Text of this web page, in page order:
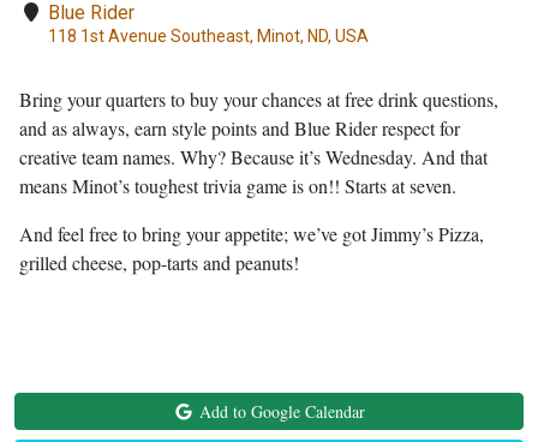
Blue Rider
118 1st Avenue Southeast, Minot, ND, USA
Bring your quarters to buy your chances at free drink questions,
and as always, earn style points and Blue Rider respect for
creative team names. Why? Because it’s Wednesday. And that
means Minot’s toughest trivia game is on!! Starts at seven.
And feel free to bring your appetite; we’ve got Jimmy’s Pizza,
grilled cheese, pop-tarts and peanuts!
Add to Google Calendar